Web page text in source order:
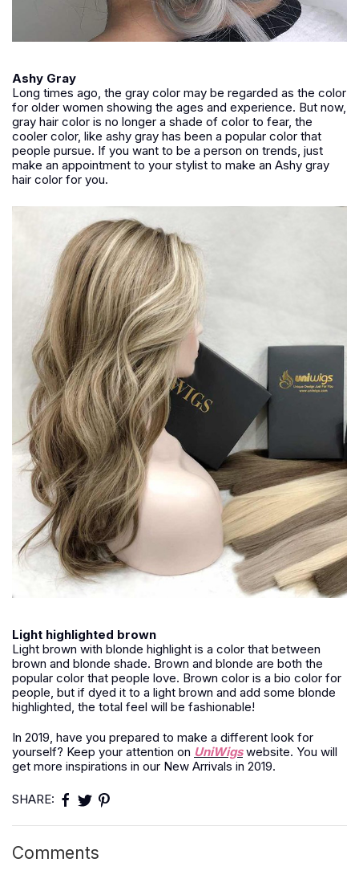
Ashy Gray
Long times ago, the gray color may be regarded as the color
for older women showing the ages and experience. But now,
gray hair color is no longer a shade of color to fear, the
cooler color, like ashy gray has been a popular color that
people pursue. If you want to be a person on trends, just
make an appointment to your stylist to make an Ashy gray
hair color for you.
Light highlighted brown
Light brown with blonde highlight is a color that between
brown and blonde shade. Brown and blonde are both the
popular color that people love. Brown color is a bio color for
people, but if dyed it to a light brown and add some blonde
highlighted, the total feel will be fashionable!
In 2019, have you prepared to make a different look for
yourself? Keep your attention on UniWigswebsite. You will
get more inspirations in our New Arrivals in 2019.
SHARE:
Comments